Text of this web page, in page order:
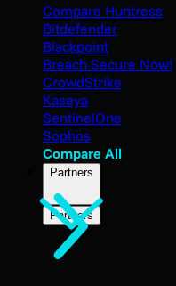
Compare Huntress
Bitdefender
Blackpoint
Breach Secure Now!
CrowdStrike
Kaseya
SentinelOne
Sophos
Compare All
Partners
Partners